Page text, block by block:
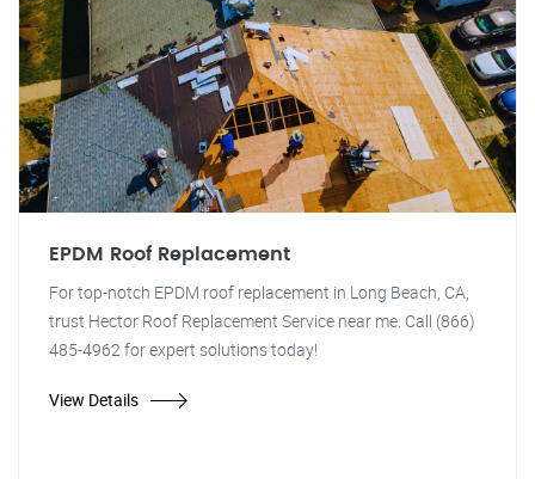
EPDM Roof Replacement
For top-notch EPDM roof replacement in Long Beach, CA,
trust Hector Roof Replacement Service near me. Call (866)
485-4962 for expert solutions today!
View Details